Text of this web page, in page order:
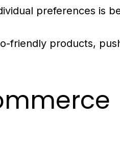
preferences is
friendly products,